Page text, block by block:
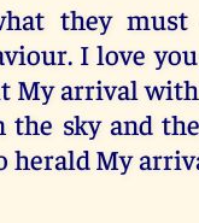
they
I love
My arrival
sky and
herald My